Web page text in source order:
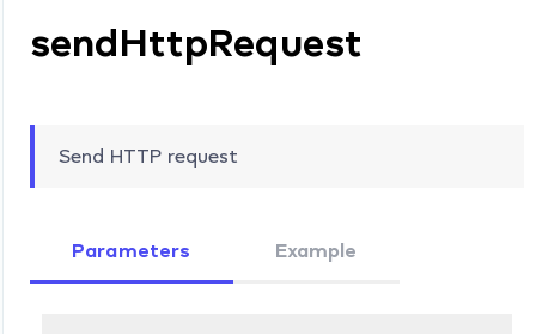
sendHttpRequest
Send HTTP request
Parameters Example